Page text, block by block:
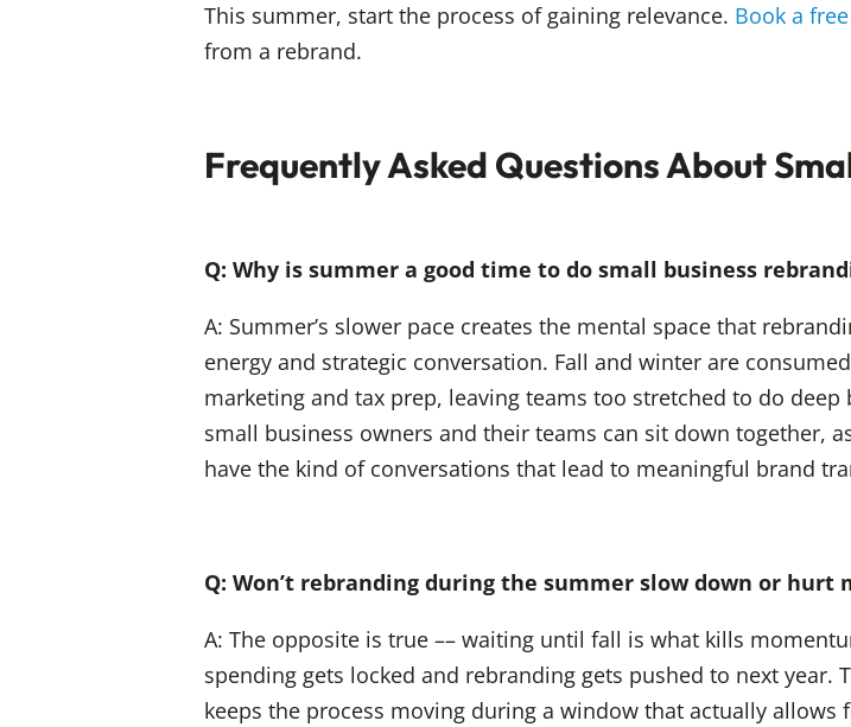
This summer, start the process of gaining relevance. Book a
from a rebrand.
Frequently Asked Questions About
Q: Why is summer a good time to do small business
A: Summer’s slower pace creates the mental space that
energy and strategic conversation. Fall and winter are
marketing and tax prep, leaving teams too stretched to do
small business owners and their teams can sit down together,
have the kind of conversations that lead to meaningful brand
Q: Won’t rebranding during the summer slow down or hurt
A: The opposite is true –– waiting until fall is what kills
spending gets locked and rebranding gets pushed to next year.
keeps the process moving during a window that actually